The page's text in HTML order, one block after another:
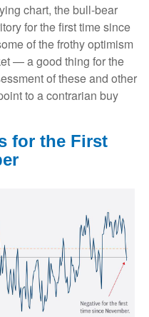
chart, the bull-bear
for the first time since
of the frothy optimism
— a good thing for the
of these and other
to a contrarian buy
for the First